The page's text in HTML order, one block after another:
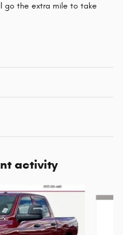
go the extra mile to take
activity